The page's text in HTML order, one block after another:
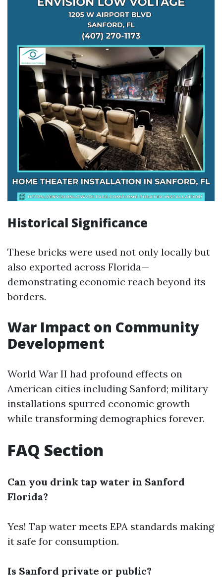
Historical Significance
These bricks were used not only locally but
also exported across Florida—
demonstrating economic reach beyond its
borders.
War Impact on Community
Development
World War II had profound effects on
American cities including Sanford; military
installations spurred economic growth
while transforming demographics forever.
FAQ Section
Can you drink tap water in Sanford
Florida?
Yes! Tap water meets EPA standards making
it safe for consumption.
Is Sanford private or public?